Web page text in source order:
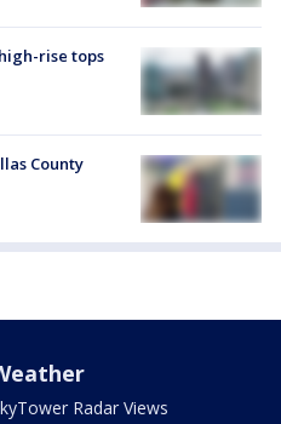
rise tops
County
Radar Views